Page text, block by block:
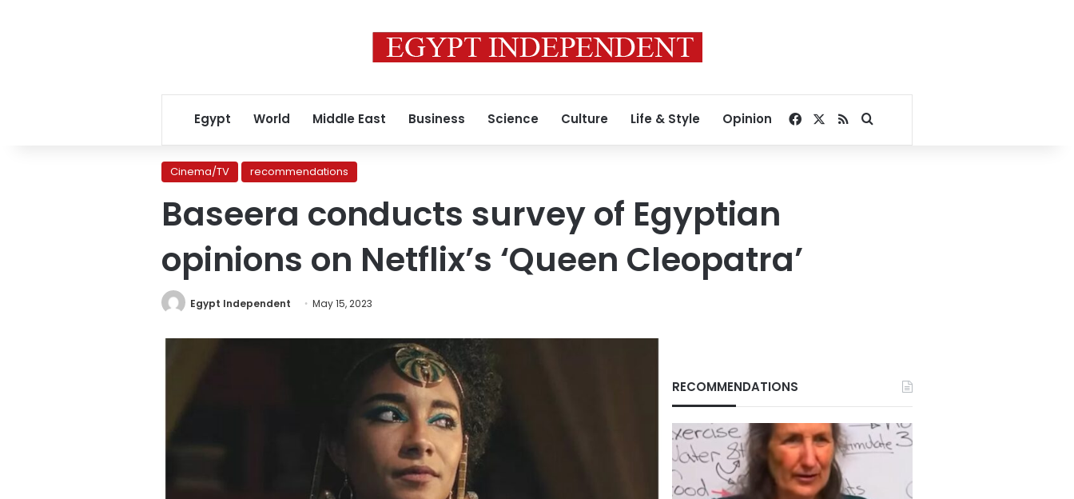
Egypt World Middle East Business Science Culture Life & Style Opinion Facebook
RSSSearch for
Cinema/TV recommendations
Baseera conducts survey of Egyptian
opinions on Netflix’s ‘Queen Cleopatra’
Egypt Independent May 15, 2023
RECOMMENDATIONS